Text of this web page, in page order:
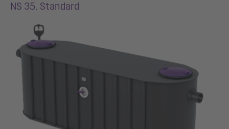
NS 35, Standard